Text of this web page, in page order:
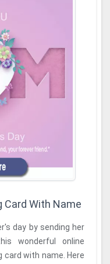
Card With Name
day by sending her
wonderful online
with name. Here